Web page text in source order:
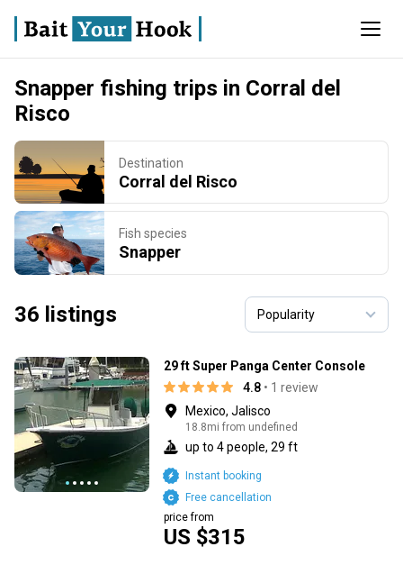
Snapper fishing trips in Corral del
Risco
Destination
Corral del Risco
Fish species
Snapper
36 listings
29 ft Super Panga Center Console
4.8 • 1 review
Mexico, Jalisco
18.8mi from undefined
up to 4 people, 29 ft
US $315
price from
Free cancellation
Instant booking